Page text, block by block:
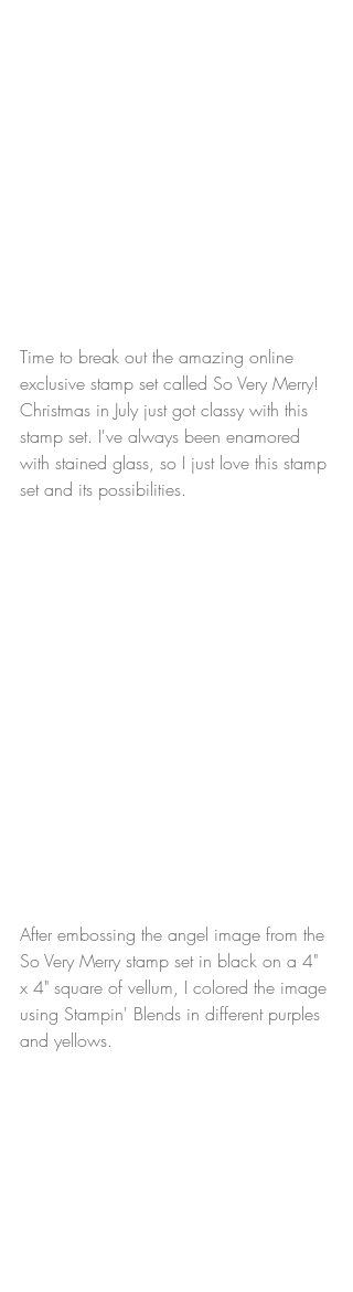
Time to break out the amazing online
exclusive stamp set called So Very Merry!
Christmas in July just got classy with this
stamp set. I've always been enamored
with stained glass, so I just love this stamp
set and its possibilities.
After embossing the angel image from the
So Very Merry stamp set in black on a 4"
x 4" square of vellum, I colored the image
using Stampin' Blends in different purples
and yellows.